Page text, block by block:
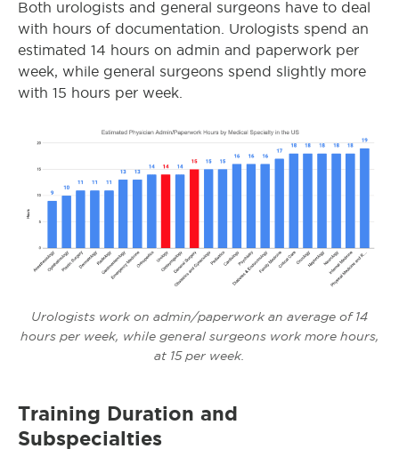
Both urologists and general surgeons have to deal
with hours of documentation. Urologists spend an
estimated 14 hours on admin and paperwork per
week, while general surgeons spend slightly more
with 15 hours per week.
Urologists work on admin/paperwork an average of 14
hours per week, while general surgeons work more hours,
at 15 per week.
Training Duration and
Subspecialties